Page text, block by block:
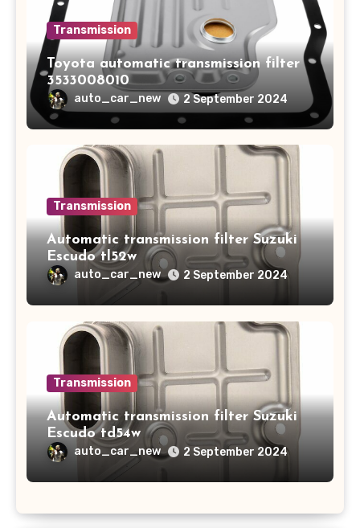
Transmission
Toyota automatic transmission filter
3533008010
auto_car_new 2 September 2024
Transmission
Automatic transmission filter Suzuki
Escudo tl52w
auto_car_new 2 September 2024
Transmission
Automatic transmission filter Suzuki
Escudo td54w
auto_car_new 2 September 2024